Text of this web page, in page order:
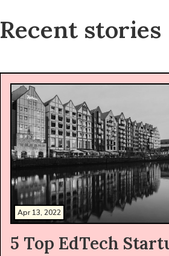
Recent stories
Apr 13, 2022
5 Top EdTech